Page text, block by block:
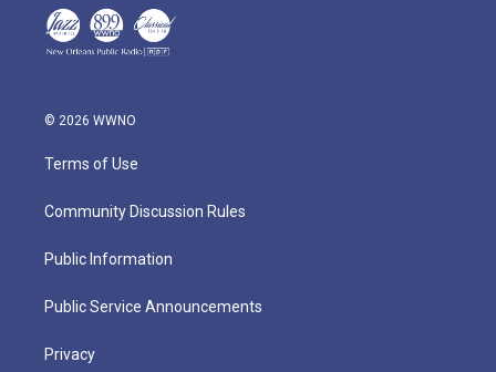
© 2026 WWNO
Terms of Use
Community Discussion Rules
Public Information
Public Service Announcements
Privacy